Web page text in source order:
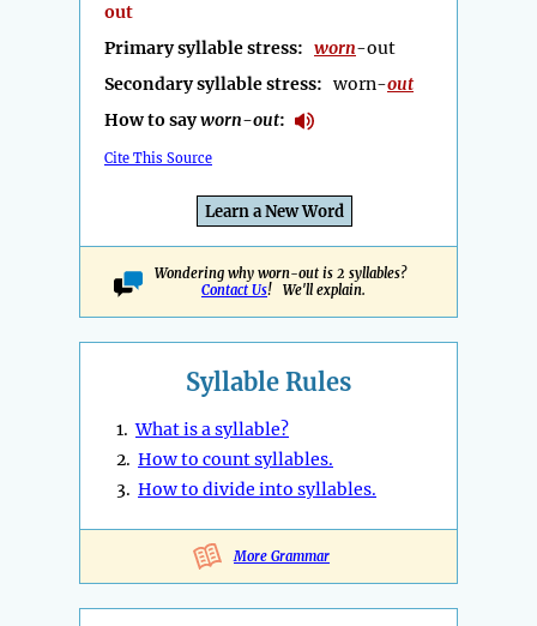
out
Primary syllable stress: worn-out
Secondary syllable stress: worn-out
How to sayworn-out:
Cite This Source
Learn a New Word
Wondering why worn-out is 2 syllables?
Contact Us! We'll explain.
Syllable Rules
1.What is a syllable?
2. How to count syllables.
3. How to divide into syllables.
More Grammar